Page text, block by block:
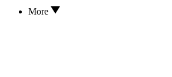
More